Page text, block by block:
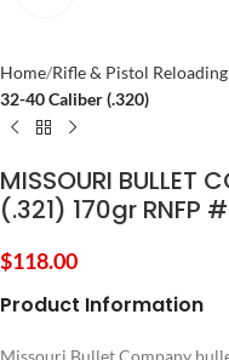
Home Rifle & Pistol
32-40 Caliber (.320)
MISSOURI BULLET
(.321) 170gr RNFP
$118.00
Product Information
Missouri Bullet Company